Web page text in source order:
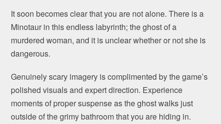
It soon becomes clear that you are not alone. There is a
Minotaur in this endless labyrinth; the ghost of a
murdered woman, and it is unclear whether or not she is
dangerous.
Genuinely scary imagery is complimented by the game’s
polished visuals and expert direction. Experience
moments of proper suspense as the ghost walks just
outside of the grimy bathroom that you are hiding in.